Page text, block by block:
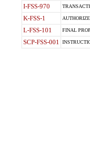
I-FSS-970
K-FSS-1
L-FSS-101 FINAL
SCP-FSS-001